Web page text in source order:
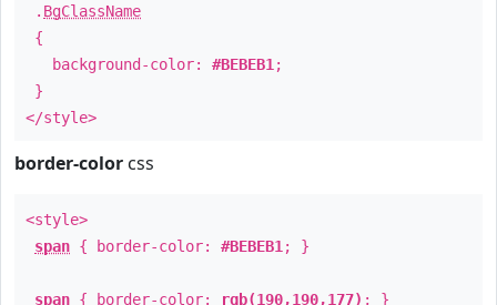
. BgClassName
{
background-color: #BEBEB1 ;
}
</style>
border-color css
<style>
span { border-color: #BEBEB1 ; }
span { border-color: rgb(190,190,177) ; }